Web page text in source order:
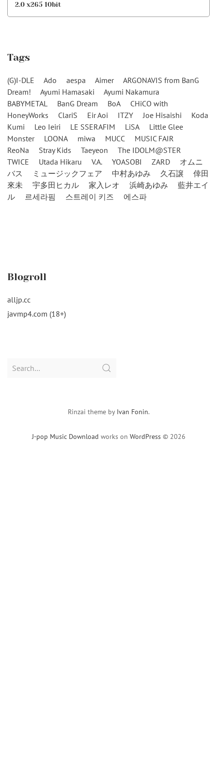
2.0 x265 10bit
Tags
(G)I-DLE Ado aespa Aimer
ARGONAVIS from BanG
Dream!
Ayumi Hamasaki
Ayumi Nakamura
BABYMETAL
BanG Dream BoA
CHiCO with
HoneyWorks
ClariS Eir Aoi ITZY Joe Hisaishi
Koda
Kumi
Leo Ieiri LE SSERAFIM LiSA
Little Glee
Monster
LOONA miwa MUCC
MUSIC FAIR
ReoNa
Stray Kids Taeyeon
The IDOLM@STER
TWICE
Utada Hikaru V.A. YOASOBI ZARD
オムニ
バス
ミュージックフェア 中村あゆみ 久石譲
倖田
來未
宇多田ヒカル 家入レオ 浜崎あゆみ
藍井エイ
ル
르세라핌 스트레이 키즈 에스파
Blogroll
alljp.cc
javmp4.com (18+)
Search
J-pop Music Download works on WordPress © 2026
Rinzai theme by Ivan Fonin.